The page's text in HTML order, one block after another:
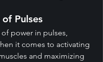
Pulses
power in pulses,
it comes to activating
and maximizing